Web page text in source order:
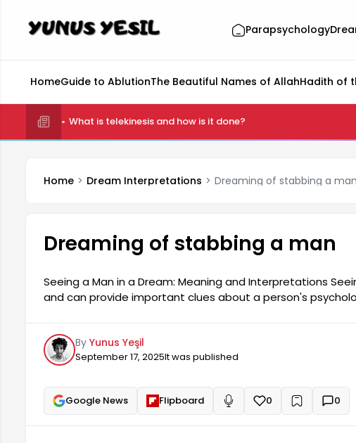
Parapsychology
HomeGuide to AblutionThe Beautiful Names of AllahHadith of
What is telekinesis and how is it done?
Home Dream Interpretations Dreaming of stabbing a man
Dreaming of stabbing a man
Seeing a Man in a Dream: Meaning and Interpretations
and can provide important clues about a person's
seen in the dream can sometimes represent the
around them. Especially the man's behavior and
By Yunus Yeşil
September 17, 2025It was published
Google News Flipboard Read aloud
0 + 0